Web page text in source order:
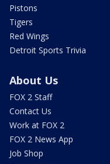
Pistons
Tigers
Red Wings
Detroit Sports Trivia
About Us
FOX 2 Staff
Contact Us
Work at FOX 2
FOX 2 News App
Job Shop